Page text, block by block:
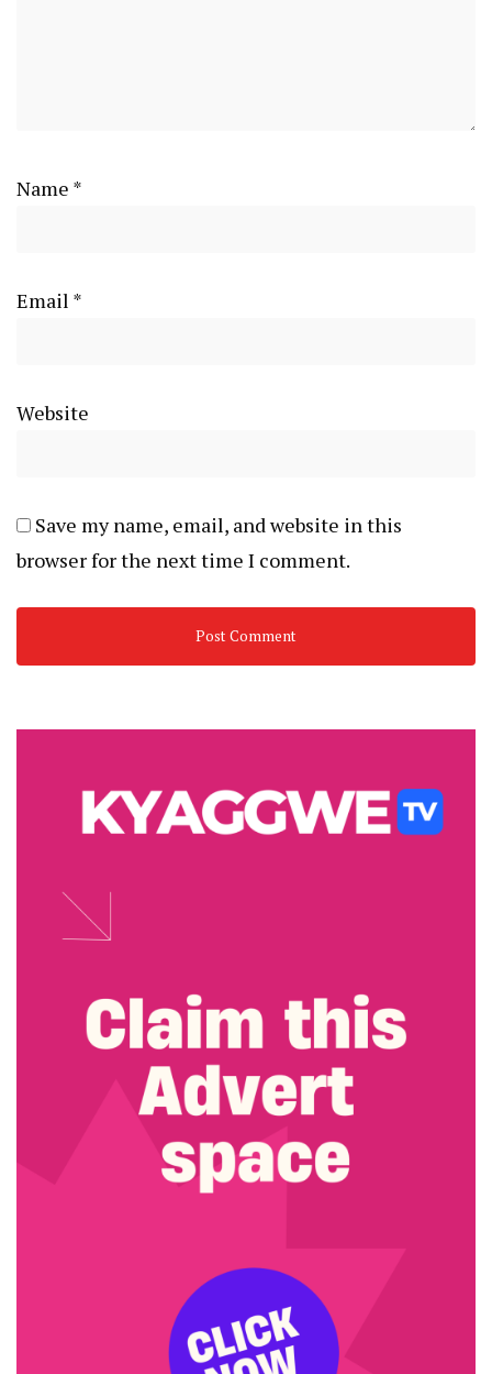
Name *
Email *
Website
Save my name, email, and website in this
browser for the next time I comment.